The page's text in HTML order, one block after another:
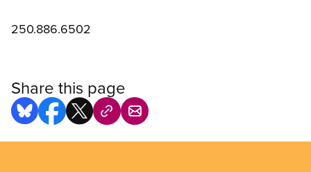
250.886.6502
Share this page